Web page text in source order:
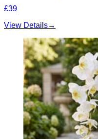
£39
View Details→